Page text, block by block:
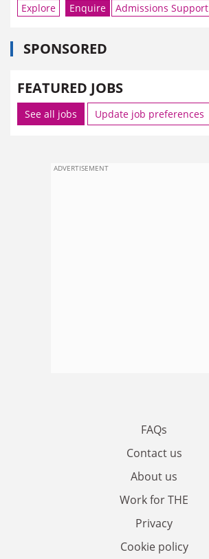
Explore Enquire Admissions Support
SPONSORED
FEATURED JOBS
See all jobs Update job preferences
ADVERTISEMENT
FAQs
Contact us
About us
Work for THE
Privacy
Cookie policy